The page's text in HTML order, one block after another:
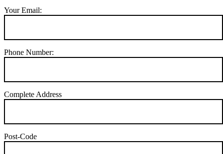
Your Email:
Phone Number:
Complete Address
Post-Code